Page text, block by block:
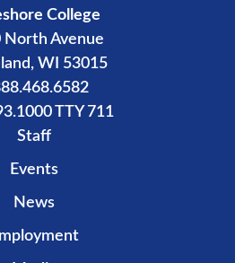
College
North Avenue
WI 53015
TTY 711
Staff
Events
News